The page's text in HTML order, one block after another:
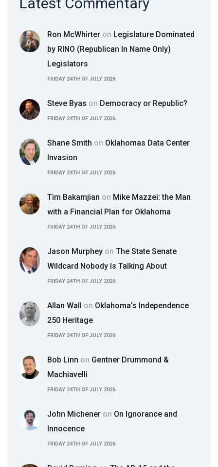
Ron McWhirter on Legislature Dominated
by RINO (Republican In Name Only)
Legislators
FRIDAY 24TH OF JULY 2026
Steve Byas on Democracy or Republic?
FRIDAY 24TH OF JULY 2026
Shane Smith on Oklahomas Data Center
Invasion
FRIDAY 24TH OF JULY 2026
Tim Bakamjian on Mike Mazzei: the Man
with a Financial Plan for Oklahoma
FRIDAY 24TH OF JULY 2026
Jason Murphey on The State Senate
Wildcard Nobody Is Talking About
FRIDAY 24TH OF JULY 2026
Allan Wall on Oklahoma's Independence
250 Heritage
FRIDAY 24TH OF JULY 2026
Bob Linn on Gentner Drummond &
Machiavelli
FRIDAY 24TH OF JULY 2026
John Michener on On Ignorance and
Innocence
FRIDAY 24TH OF JULY 2026